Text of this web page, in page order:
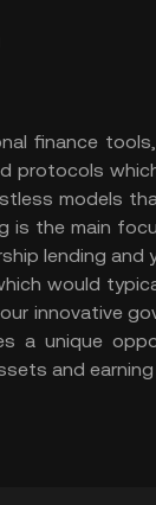
finance
protocols
models
is the main
lending and
would
innovative
a unique
and